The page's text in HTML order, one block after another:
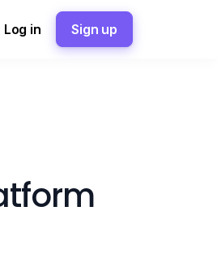
Log in Sign up